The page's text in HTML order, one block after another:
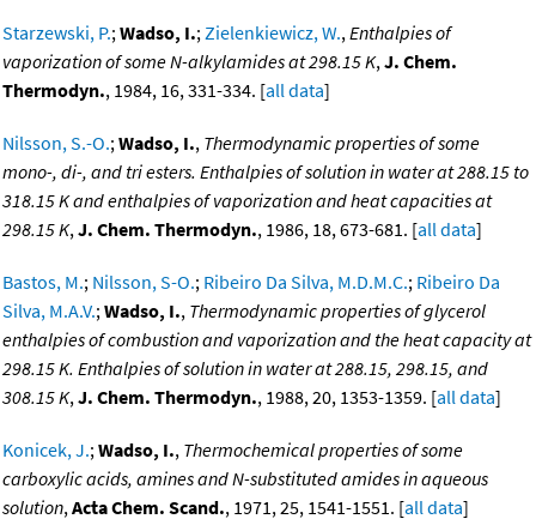
Starzewski, P.;Wadso, I.;Zielenkiewicz, W.,Enthalpies of
vaporization of some N-alkylamides at 298.15 K,J. Chem.
Thermodyn., 1984, 16, 331-334. [all data]
Nilsson, S.-O.;Wadso, I., Thermodynamic properties of some
mono-, di-, and tri esters. Enthalpies of solution in water at 288.15 to
318.15 K and enthalpies of vaporization and heat capacities at
298.15 K,J. Chem. Thermodyn., 1986, 18, 673-681. [all data]
Bastos, M.; Nilsson, S-O.; Ribeiro Da Silva, M.D.M.C.; Ribeiro Da
Silva, M.A.V.;Wadso, I., Thermodynamic properties of glycerol
enthalpies of combustion and vaporization and the heat capacity at
298.15 K. Enthalpies of solution in water at 288.15, 298.15, and
308.15 K,J. Chem. Thermodyn., 1988, 20, 1353-1359. [all data]
Konicek, J.;Wadso, I., Thermochemical properties of some
carboxylic acids, amines and N-substituted amides in aqueous
solution,Acta Chem. Scand., 1971, 25, 1541-1551. [all data]